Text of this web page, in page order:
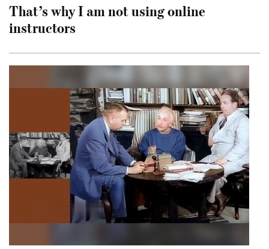
That’s why I am not using online
instructors